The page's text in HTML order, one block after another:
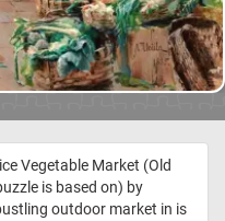
Vegetable Market (Old
is based on) by
outdoor market in is